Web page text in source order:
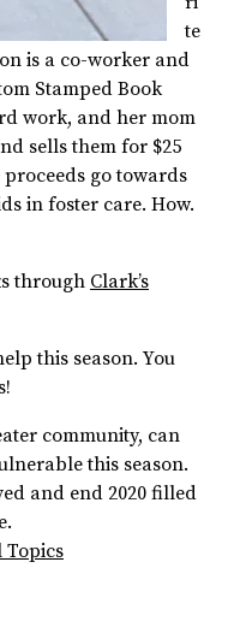
te
is a co-worker and
Stamped Book
work, and her mom
sells them for $25
go towards
in foster care. How.
through Clark’s
this season. You
community, can
this season.
and end 2020 filled
Topics